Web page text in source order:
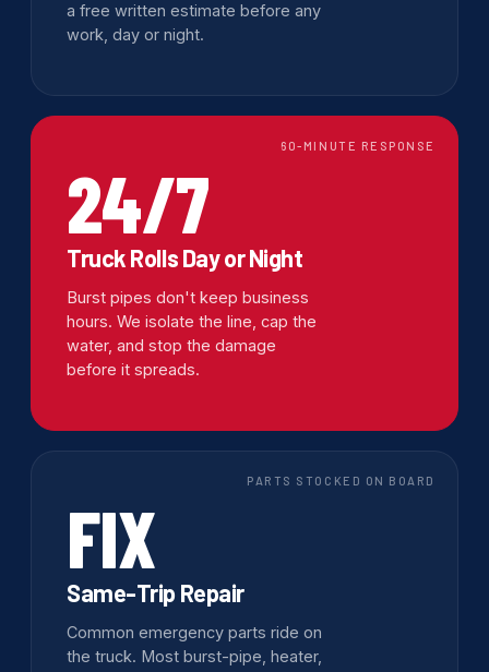
a free written estimate before any
work, day or night.
60-MINUTE RESPONSE
24/7
Truck Rolls Day or Night
Burst pipes don't keep business
hours. We isolate the line, cap the
water, and stop the damage
before it spreads.
PARTS STOCKED ON BOARD
FIX
Same-Trip Repair
Common emergency parts ride on
the truck. Most burst-pipe, heater,